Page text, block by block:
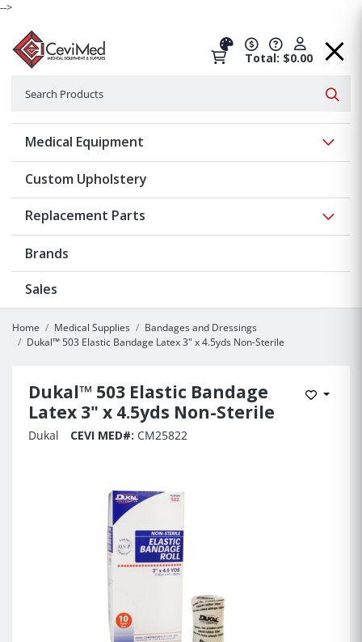
-->
Total: $0.00
Medical Equipment
Custom Upholstery
Replacement Parts
Brands
Sales
Home Medical Supplies
Bandages and Dressings
Dukal™ 503 Elastic Bandage Latex 3" x 4.5yds Non-Sterile
Dukal™ 503 Elastic Bandage
Latex 3" x 4.5yds Non-Sterile
Add to
Dukal CEVI MED#: CM25822